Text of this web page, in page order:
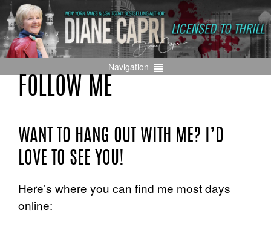
Navigation
FOLLOW ME
WANT TO HANG OUT WITH ME? I’D
LOVE TO SEE YOU!
Here’s where you can find me most days
online: